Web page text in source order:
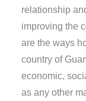
relationship
improving the
are the ways
country of
economic,
as any other